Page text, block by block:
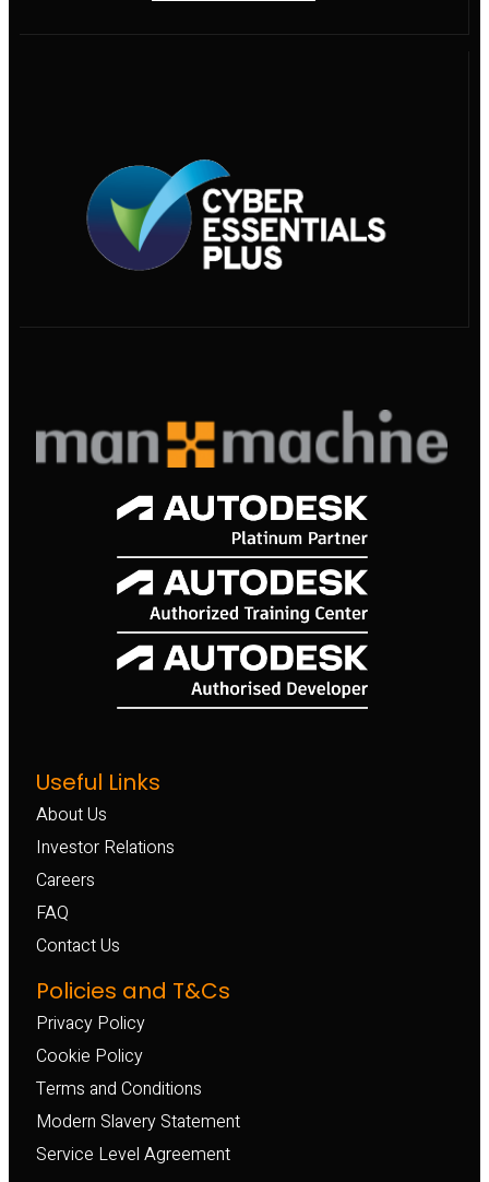
Useful Links
About Us
Investor Relations
Careers
FAQ
Contact Us
Policies and T&Cs
Privacy Policy
Cookie Policy
Terms and Conditions
Modern Slavery Statement
Service Level Agreement